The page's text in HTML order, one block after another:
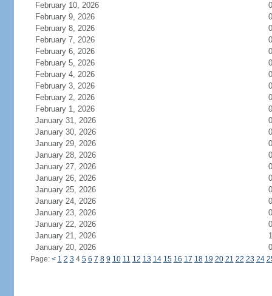
February 10, 2026
0
February 9, 2026
0
February 8, 2026
0
February 7, 2026
0
February 6, 2026
0
February 5, 2026
0
February 4, 2026
0
February 3, 2026
0
February 2, 2026
0
February 1, 2026
0
January 31, 2026
0
January 30, 2026
0
January 29, 2026
0
January 28, 2026
0
January 27, 2026
0
January 26, 2026
0
January 25, 2026
0
January 24, 2026
0
January 23, 2026
0
January 22, 2026
0
January 21, 2026
1
January 20, 2026
0
Page: < 1 2 3 4 5 6 7 8 9 10 11 12 13 14 15 16 17 18 19 20 21 22 23 24